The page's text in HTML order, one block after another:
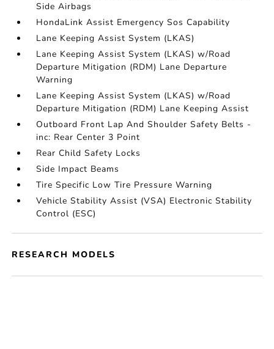
Side Airbags
HondaLink Assist Emergency Sos Capability
Lane Keeping Assist System (LKAS)
Lane Keeping Assist System (LKAS) w/Road
Departure Mitigation (RDM) Lane Departure
Warning
Lane Keeping Assist System (LKAS) w/Road
Departure Mitigation (RDM) Lane Keeping Assist
Outboard Front Lap And Shoulder Safety Belts -
inc: Rear Center 3 Point
Rear Child Safety Locks
Side Impact Beams
Tire Specific Low Tire Pressure Warning
Vehicle Stability Assist (VSA) Electronic Stability
Control (ESC)
RESEARCH MODELS